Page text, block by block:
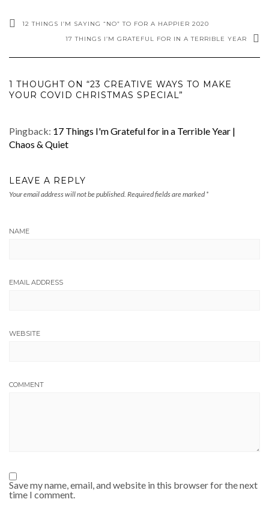
12 THINGS I’M SAYING “NO” TO FOR A HAPPIER 2020
17 THINGS I’M GRATEFUL FOR IN A TERRIBLE YEAR
1 THOUGHT ON “23 CREATIVE WAYS TO MAKE
YOUR COVID CHRISTMAS SPECIAL”
Pingback: 17 Things I'm Grateful for in a Terrible Year |
Chaos & Quiet
LEAVE A REPLY
Your email address will not be published. Required fields are marked *
NAME
EMAIL ADDRESS
WEBSITE
COMMENT
Save my name, email, and website in this browser for the next
time I comment.